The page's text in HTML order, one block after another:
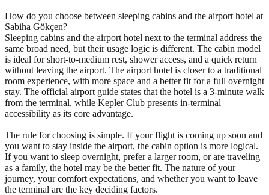
How do you choose between sleeping cabins and the airport hotel at
Sabiha Gökçen?
Sleeping cabins and the airport hotel next to the terminal address the
same broad need, but their usage logic is different. The cabin model
is ideal for short-to-medium rest, shower access, and a quick return
without leaving the airport. The airport hotel is closer to a traditional
room experience, with more space and a better fit for a full overnight
stay. The official airport guide states that the hotel is a 3-minute walk
from the terminal, while Kepler Club presents in-terminal
accessibility as its core advantage.
The rule for choosing is simple. If your flight is coming up soon and
you want to stay inside the airport, the cabin option is more logical.
If you want to sleep overnight, prefer a larger room, or are traveling
as a family, the hotel may be the better fit. The nature of your
journey, your comfort expectations, and whether you want to leave
the terminal are the key deciding factors.